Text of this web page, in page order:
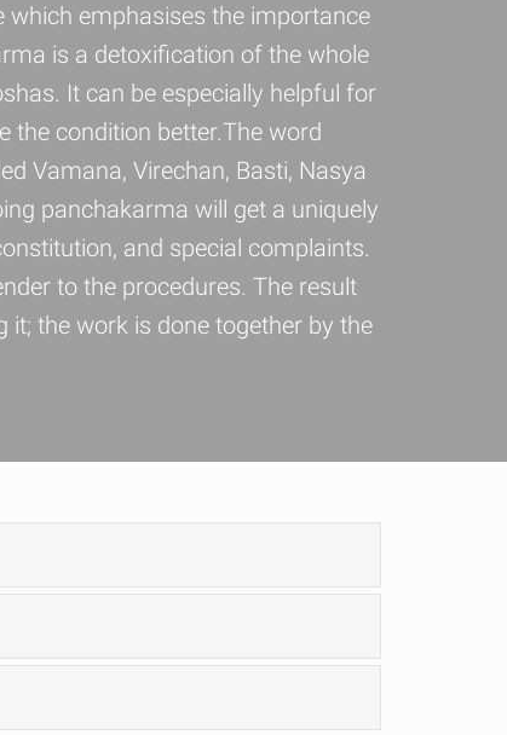
which emphasises the importance
is a detoxification of the whole
It can be especially helpful for
the condition better.The word
Vamana, Virechan, Basti, Nasya
panchakarma will get a uniquely
and special complaints.
to the procedures. The result
it; the work is done together by the